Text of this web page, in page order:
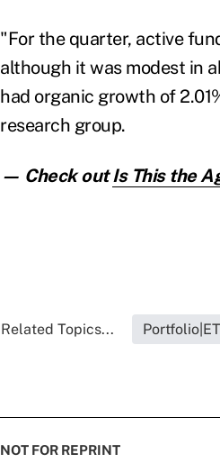
"For the quarter, active
although it was modest in
had organic growth of
research group.
— Check outIs This the
Related Topics...
NOT FOR REPRINT